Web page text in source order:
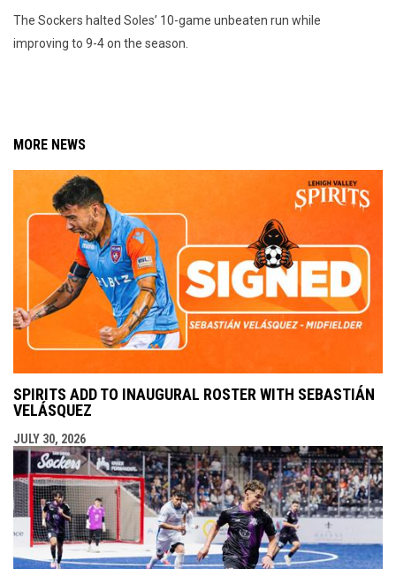
The Sockers halted Soles’ 10-game unbeaten run while
improving to 9-4 on the season.
MORE NEWS
SPIRITS ADD TO INAUGURAL ROSTER WITH SEBASTIÁN
VELÁSQUEZ
JULY 30, 2026